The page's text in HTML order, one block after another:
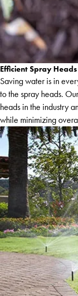
Efficient Spray Heads
Saving water is in
to the spray heads.
heads in the industry
while minimizing